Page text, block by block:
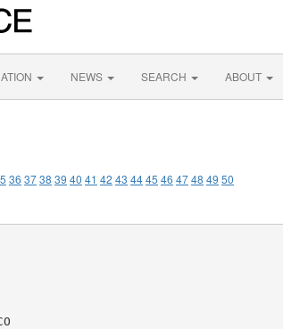
NEWS SEARCH ABOUT
36 3738 39 40 41 42 43 4445 46 4748 49 50